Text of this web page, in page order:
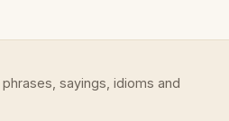
sayings, idioms and